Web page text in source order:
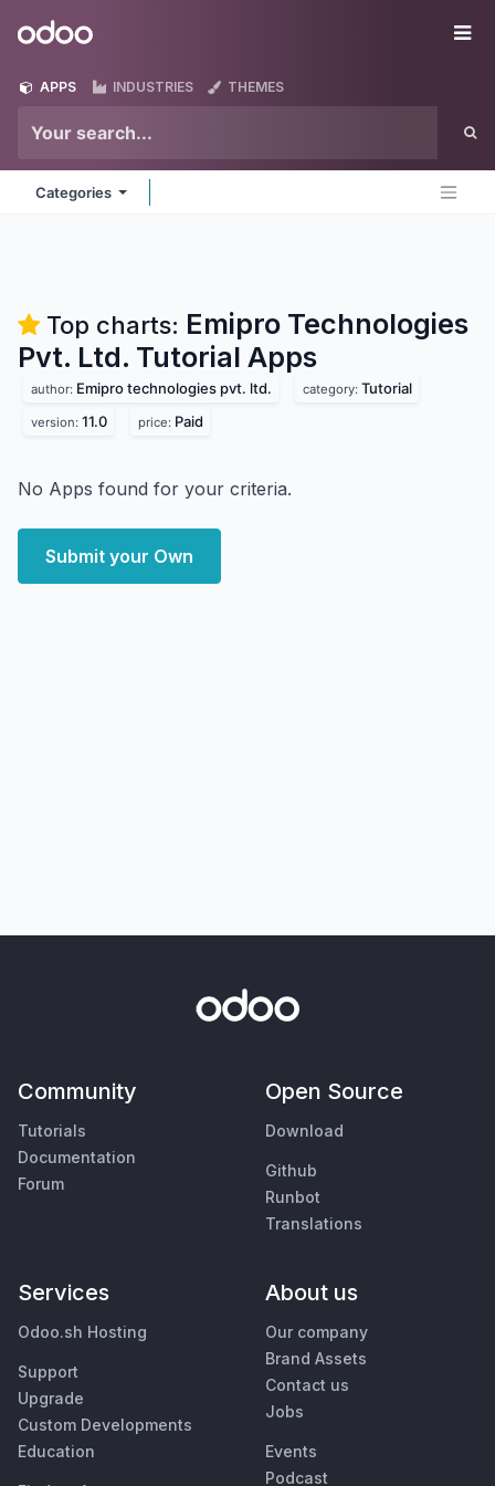
Odoo
APPS INDUSTRIES THEMES
Categories
Top charts: Emipro Technologies
Pvt. Ltd. Tutorial Apps
author: Emipro technologies pvt. ltd. category: Tutorial
version: 11.0 price: Paid
No Apps found for your criteria.
Submit your Own
Community
Tutorials
Documentation
Forum
Open Source
Download
Github
Runbot
Translations
Services
Odoo.sh Hosting
Support
Upgrade
Custom Developments
Education
About us
Our company
Brand Assets
Contact us
Jobs
Events
Podcast